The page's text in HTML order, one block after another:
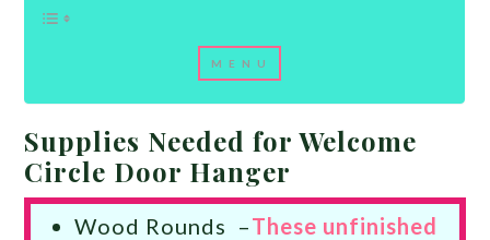
Supplies Needed for Welcome
Circle Door Hanger
Wood Rounds –These unfinished